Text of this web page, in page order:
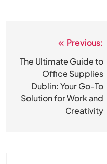
navigation
Previous:
The Ultimate Guide to
Office Supplies
Dublin: Your Go-To
Solution for Work and
Creativity